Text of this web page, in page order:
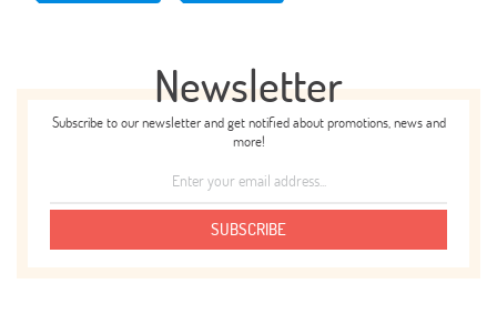
Newsletter
Subscribe to our newsletter and get notified about promotions, news and
more!
SUBSCRIBE